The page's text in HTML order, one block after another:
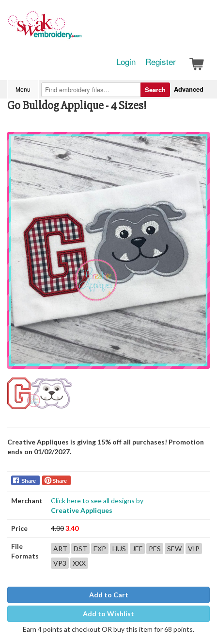
Login Register
Menu Advanced
Search
Go Bulldog Applique - 4 Sizes!
Creative Appliques is giving 15% off all purchases! Promotion
ends on 01/02/2027.
Share Share
Merchant
Click here to see all designs by
Creative Appliques
Price 4.003.40
File
Formats
ART DST EXP HUS JEF PES SEW
VIP
VP3
XXX
Add to Cart
Add to Wishlist
Earn 4 points at checkout OR buy this item for 68 points.